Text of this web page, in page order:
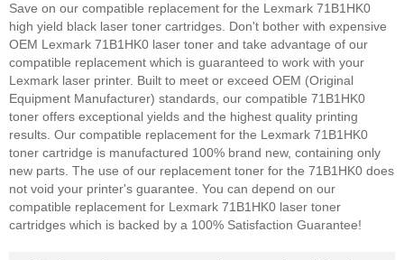
Save on our compatible replacement for the Lexmark 71B1HK0
high yield black laser toner cartridges. Don't bother with expensive
OEM Lexmark 71B1HK0 laser toner and take advantage of our
compatible replacement which is guaranteed to work with your
Lexmark laser printer. Built to meet or exceed OEM (Original
Equipment Manufacturer) standards, our compatible 71B1HK0
toner offers exceptional yields and the highest quality printing
results. Our compatible replacement for the Lexmark 71B1HK0
toner cartridge is manufactured 100% brand new, containing only
new parts. The use of our replacement toner for the 71B1HK0 does
not void your printer's guarantee. You can depend on our
compatible replacement for Lexmark 71B1HK0 laser toner
cartridges which is backed by a 100% Satisfaction Guarantee!